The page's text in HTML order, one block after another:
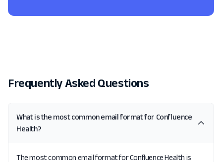
Frequently Asked Questions
What is the most common email format for Confluence
Health?
The most common email format for Confluence Health is